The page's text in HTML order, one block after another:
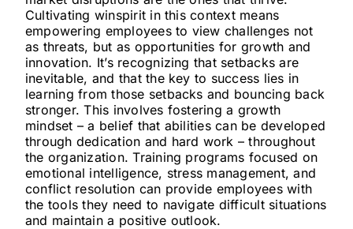
Cultivating winspirit in this context means
empowering employees to view challenges not
as threats, but as opportunities for growth and
innovation. It’s recognizing that setbacks are
inevitable, and that the key to success lies in
learning from those setbacks and bouncing back
stronger. This involves fostering a growth
mindset – a belief that abilities can be developed
through dedication and hard work – throughout
the organization. Training programs focused on
emotional intelligence, stress management, and
conflict resolution can provide employees with
the tools they need to navigate difficult situations
and maintain a positive outlook.